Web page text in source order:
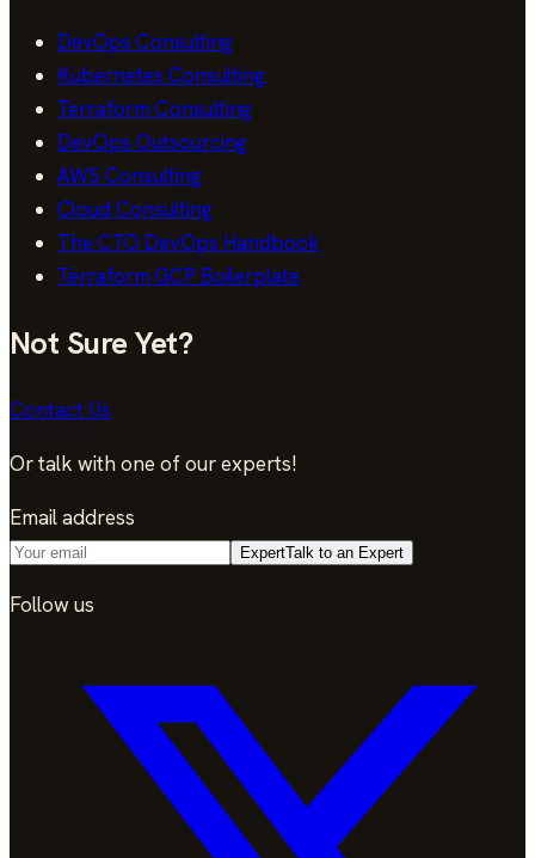
DevOps Consulting
Kubernetes Consulting
Terraform Consulting
DevOps Outsourcing
AWS Consulting
Cloud Consulting
The CTO DevOps Handbook
Terraform GCP Boilerplate
Not Sure Yet?
Contact Us
Or talk with one of our experts!
Email address
ExpertTalk to an Expert
Follow us